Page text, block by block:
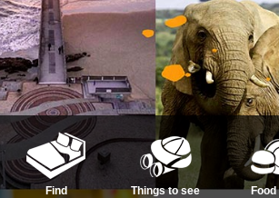
Find
Things to see
Food